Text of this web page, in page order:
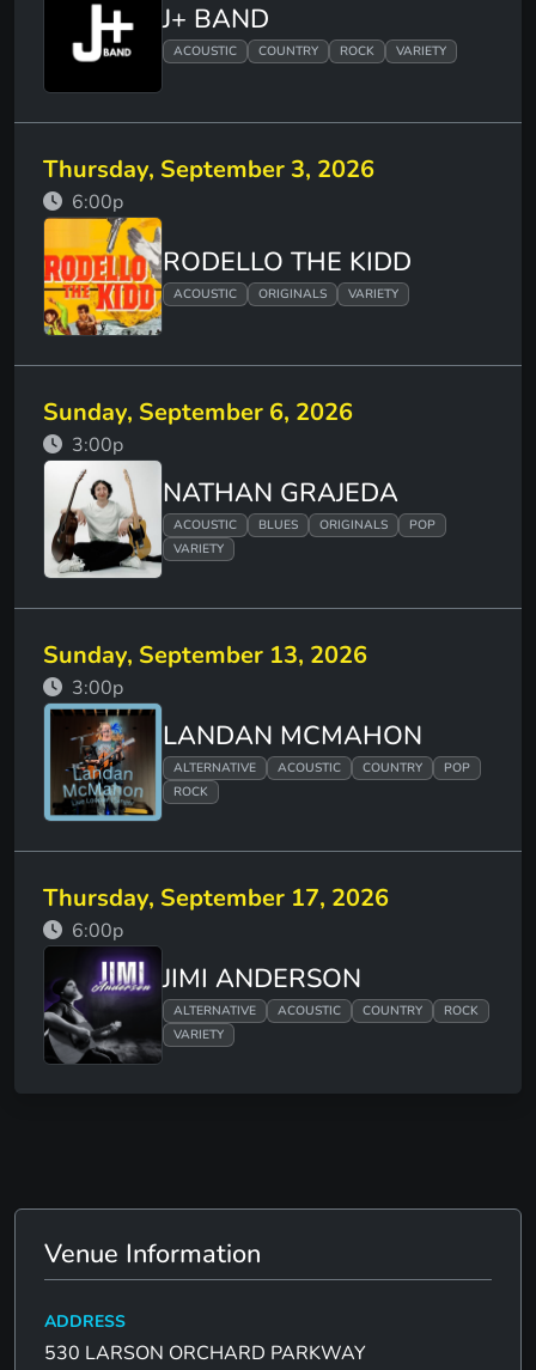
J+ BAND
ACOUSTIC COUNTRY ROCK VARIETY
Thursday, September 3, 2026
6:00p
RODELLO THE KIDD
ACOUSTIC ORIGINALS VARIETY
Sunday, September 6, 2026
3:00p
NATHAN GRAJEDA
ACOUSTIC BLUES ORIGINALS
POP
VARIETY
Sunday, September 13, 2026
3:00p
LANDAN MCMAHON
ALTERNATIVE ACOUSTIC COUNTRY
POP
ROCK
Thursday, September 17, 2026
6:00p
JIMI ANDERSON
ALTERNATIVE ACOUSTIC COUNTRY
ROCK
VARIETY
Venue Information
ADDRESS
530 LARSON ORCHARD PARKWAY